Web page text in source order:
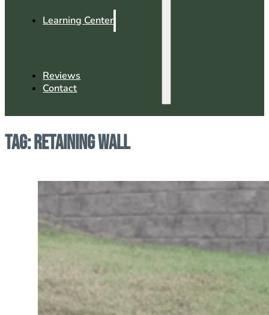
Learning Center
Reviews
Contact
Tag:Retaining Wall